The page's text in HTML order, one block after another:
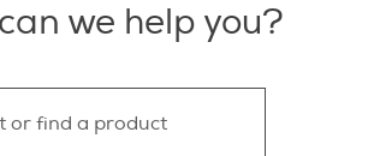
we help you?